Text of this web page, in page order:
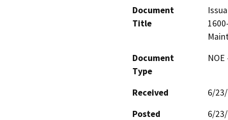
Document
Title
Document
Type
Received
6/
Posted
6/